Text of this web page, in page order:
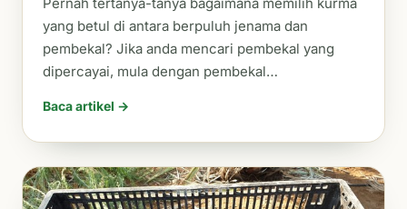
yang betul di antara berpuluh jenama dan
pembekal? Jika anda mencari pembekal yang
dipercayai, mula dengan pembekal…
Baca artikel →